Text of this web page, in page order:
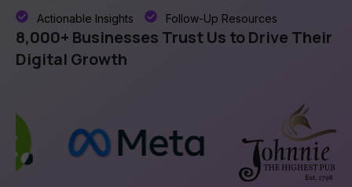
Actionable Insights
Follow-Up Resources
8,000+ Businesses Trust Us to Drive Their
Digital Growth